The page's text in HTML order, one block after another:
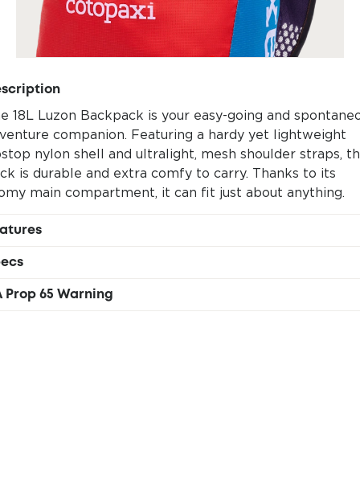
18L Luzon Backpack is your easy-going and
companion. Featuring a hardy yet lightweight
nylon shell and ultralight, mesh shoulder straps,
is durable and extra comfy to carry. Thanks to its
main compartment, it can fit just about anything.
Large main compartment
Front zippered pocket
100% deadstock nylon & polyester
18L (609oz)
Prop 65 Warning